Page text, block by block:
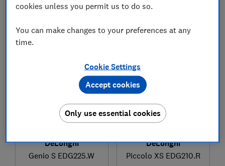
1 to 3 of 3 coffee machine reviews
DeLonghi
Genio S EDG225.W
DeLonghi
Piccolo XS EDG210.R
cookies unless you permit us to do so.
You can make changes to your preferences at any
time.
Cookie Settings
Only use essential cookies
Accept cookies